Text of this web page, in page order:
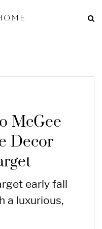
McGee
Decor
early fall
a luxurious,